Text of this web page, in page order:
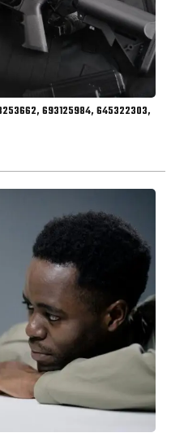
693125984, 645322303,